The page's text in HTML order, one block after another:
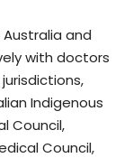
Australia and
with doctors
Indigenous
Council,
Council,